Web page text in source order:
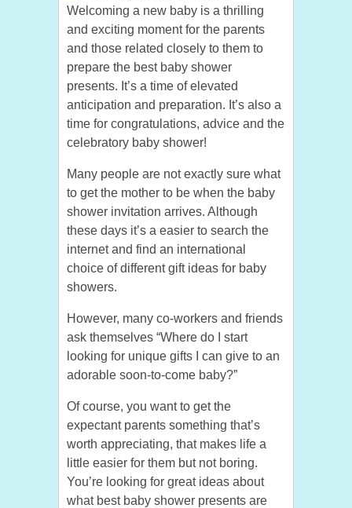
Welcoming a new baby is a thrilling
and exciting moment for the parents
and those related closely to them to
prepare the best baby shower
presents. It’s a time of elevated
anticipation and preparation. It’s also a
time for congratulations, advice and the
celebratory baby shower!
Many people are not exactly sure what
to get the mother to be when the baby
shower invitation arrives. Although
these days it’s a easier to search the
internet and find an international
choice of different gift ideas for baby
showers.
However, many co-workers and friends
ask themselves “Where do I start
looking for unique gifts I can give to an
adorable soon-to-come baby?”
Of course, you want to get the
expectant parents something that’s
worth appreciating, that makes life a
little easier for them but not boring.
You’re looking for great ideas about
what best baby shower presents are